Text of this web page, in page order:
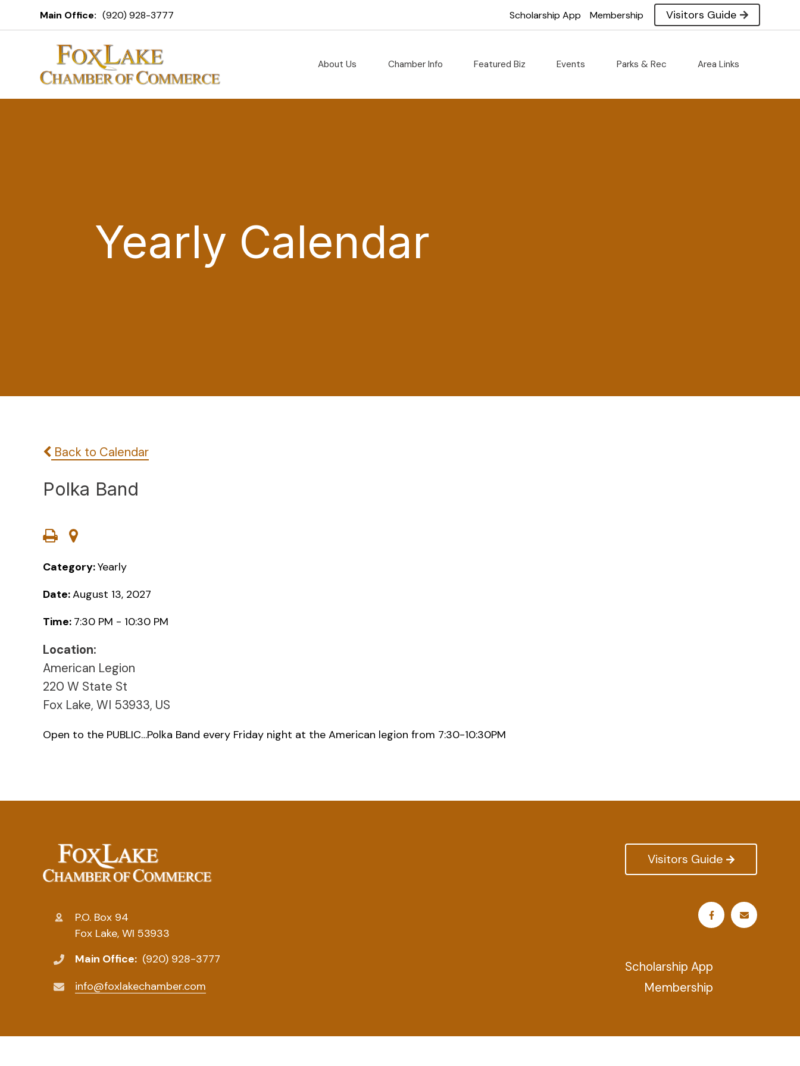
Main Office: (920) 928-3777 Scholarship App Membership Visitors Guide
About Us Chamber Info Featured Biz Events Parks & Rec Area Links
Yearly Calendar
Back to Calendar
Polka Band
Category:Yearly
Date:August 13, 2027
Time: 7:30 PM - 10:30 PM
Location:
American Legion
220 W State St
Fox Lake, WI 53933, US
Open to the PUBLIC…Polka Band every Friday night at the American legion from 7:30-10:30PM
P.O. Box 94
Fox Lake, WI 53933
Main Office: (920) 928-3777
info@foxlakechamber.com
Visitors Guide
Scholarship App
Membership